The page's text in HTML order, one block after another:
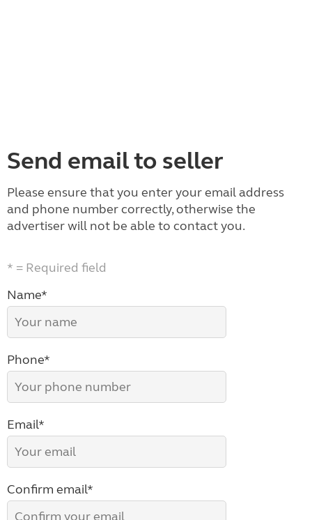
Send email to seller
Please ensure that you enter your email address
and phone number correctly, otherwise the
advertiser will not be able to contact you.
* = Required field
Name*
Phone*
Email*
Confirm email*